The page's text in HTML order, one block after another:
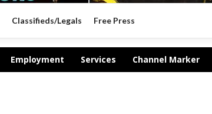
Classifieds/Legals Free Press
Employment Services Channel Marker